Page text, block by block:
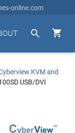
online.com


KVM and
USB/DVI